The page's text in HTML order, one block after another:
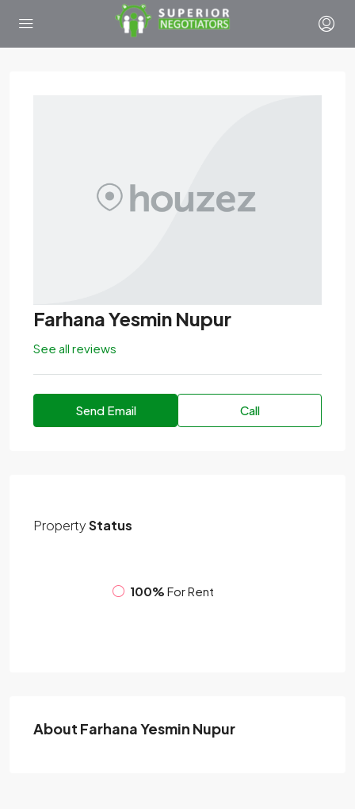
Farhana Yesmin Nupur
See all reviews
Send Email Call
PropertyStatus
100% For Rent
About Farhana Yesmin Nupur